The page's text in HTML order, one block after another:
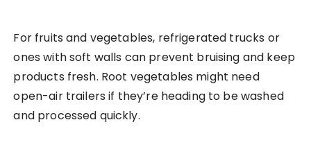
For fruits and vegetables, refrigerated trucks or
ones with soft walls can prevent bruising and keep
products fresh. Root vegetables might need
open-air trailers if they’re heading to be washed
and processed quickly.